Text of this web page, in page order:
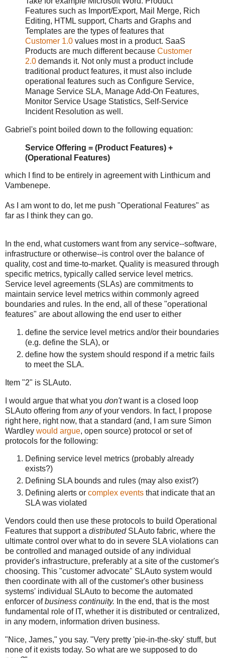
Features such as Import/Export, Mail Merge, Rich
Editing, HTML support, Charts and Graphs and
Templates are the types of features that
Customer 1.0 values most in a product. SaaS
Products are much different because Customer
2.0 demands it. Not only must a product include
traditional product features, it must also include
operational features such as Configure Service,
Manage Service SLA, Manage Add-On Features,
Monitor Service Usage Statistics, Self-Service
Incident Resolution as well.
Gabriel's point boiled down to the following equation:
Service Offering = (Product Features) +
(Operational Features)
which I find to be entirely in agreement with Linthicum and
Vambenepe.
As I am wont to do, let me push "Operational Features" as
far as I think they can go.
In the end, what customers want from any service--software,
infrastructure or otherwise--is control over the balance of
quality, cost and time-to-market. Quality is measured through
specific metrics, typically called service level metrics.
Service level agreements (SLAs) are commitments to
maintain service level metrics within commonly agreed
boundaries and rules. In the end, all of these "operational
features" are about allowing the end user to either
define the service level metrics and/or their boundaries
(e.g. define the SLA), or
define how the system should respond if a metric fails
to meet the SLA.
Item "2" is SLAuto.
I would argue that what you don'twant is a closed loop
SLAuto offering from anyof your vendors. In fact, I propose
right here, right now, that a standard (and, I am sure Simon
Wardley would argue, open source) protocol or set of
protocols for the following:
Defining service level metrics (probably already
exists?)
Defining SLA bounds and rules (may also exist?)
Defining alerts or complex events that indicate that an
SLA was violated
Vendors could then use these protocols to build Operational
Features that support a distributedSLAuto fabric, where the
ultimate control over what to do in severe SLA violations can
be controlled and managed outside of any individual
provider's infrastructure, preferably at a site of the customer's
choosing. This "customer advocate" SLAuto system would
then coordinate with all of the customer's other business
systems' individual SLAuto to become the automated
enforcer ofbusiness continuity. In the end, that is the most
fundamental role of IT, whether it is distributed or centralized,
in any modern, information driven business.
"Nice, James," you say. "Very pretty 'pie-in-the-sky' stuff, but
none of it exists today. So what are we supposed to do